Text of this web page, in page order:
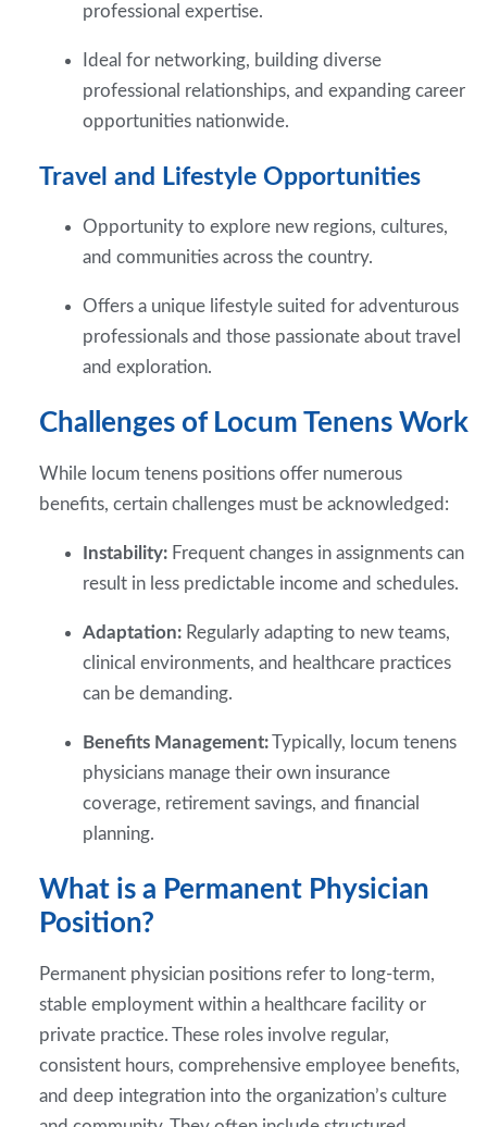
professional expertise.
Ideal for networking, building diverse
professional relationships, and expanding career
opportunities nationwide.
Travel and Lifestyle Opportunities
Opportunity to explore new regions, cultures,
and communities across the country.
Offers a unique lifestyle suited for adventurous
professionals and those passionate about travel
and exploration.
Challenges of Locum Tenens Work
While locum tenens positions offer numerous
benefits, certain challenges must be acknowledged:
Instability: Frequent changes in assignments can
result in less predictable income and schedules.
Adaptation: Regularly adapting to new teams,
clinical environments, and healthcare practices
can be demanding.
Benefits Management:Typically, locum tenens
physicians manage their own insurance
coverage, retirement savings, and financial
planning.
What is a Permanent Physician
Position?
Permanent physician positions refer to long-term,
stable employment within a healthcare facility or
private practice. These roles involve regular,
consistent hours, comprehensive employee benefits,
and deep integration into the organization’s culture